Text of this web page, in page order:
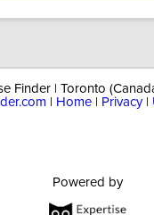
Finder | Toronto
Home Privacy|
Powered by